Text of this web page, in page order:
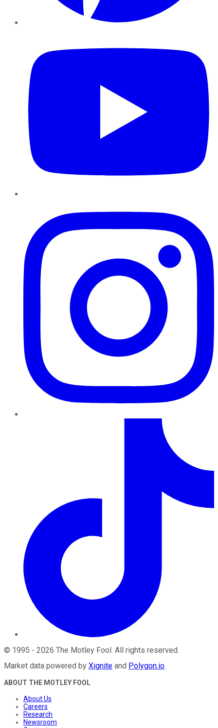
© 1995 - 2026 The Motley Fool. All rights reserved.
Market data powered by Xignite and Polygon.io.
ABOUT THE MOTLEY FOOL
About Us
Careers
Research
Newsroom